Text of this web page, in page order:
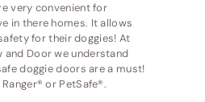
very convenient for
in there homes. It allows
for their doggies! At
and Door we understand
doggie doors are a must!
or PetSafe®.